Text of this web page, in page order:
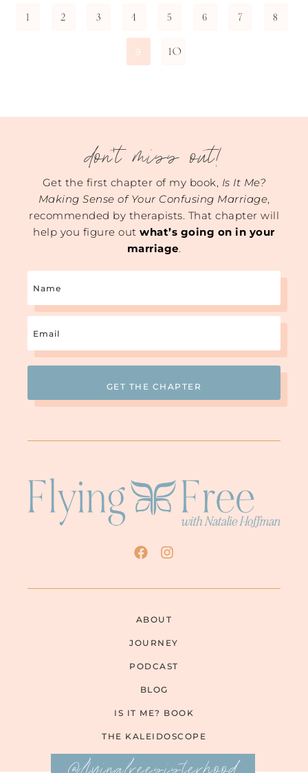
1 2 3 4 5 6 7 8
9 10
don't miss out!
Get the first chapter of my book, Is It Me?
Making Sense of Your Confusing Marriage,
recommended by therapists. That chapter will
help you figure outwhat’s going on in your
marriage.
ABOUT
JOURNEY
PODCAST
BLOG
IS IT ME? BOOK
THE KALEIDOSCOPE